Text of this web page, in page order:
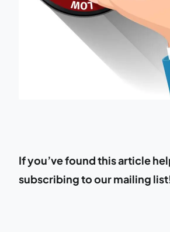
If you’ve found this article
subscribing to our mailing